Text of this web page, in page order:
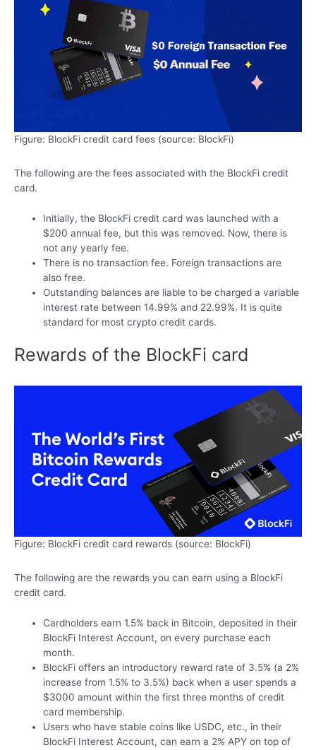
Figure: BlockFi credit card fees (source: BlockFi)
The following are the fees associated with the BlockFi credit
card.
Initially, the BlockFi credit card was launched with a
$200 annual fee, but this was removed. Now, there is
not any yearly fee.
There is no transaction fee. Foreign transactions are
also free.
Outstanding balances are liable to be charged a variable
interest rate between 14.99% and 22.99%. It is quite
standard for most crypto credit cards.
Rewards of the BlockFi card
Figure: BlockFi credit card rewards (source: BlockFi)
The following are the rewards you can earn using a BlockFi
credit card.
Cardholders earn 1.5% back in Bitcoin, deposited in their
BlockFi Interest Account, on every purchase each
month.
BlockFi offers an introductory reward rate of 3.5% (a 2%
increase from 1.5% to 3.5%) back when a user spends a
$3000 amount within the first three months of credit
card membership.
Users who have stable coins like USDC, etc., in their
BlockFi Interest Account, can earn a 2% APY on top of